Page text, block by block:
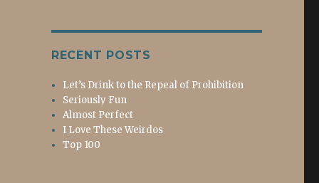
RECENT POSTS
Let’s Drink to the Repeal of Prohibition
Seriously Fun
Almost Perfect
I Love These Weirdos
Top 100